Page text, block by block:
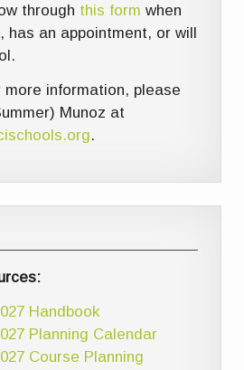
through this form when
has an appointment, or will
more information, please
Munoz at
.
Handbook
Planning Calendar
Course Planning